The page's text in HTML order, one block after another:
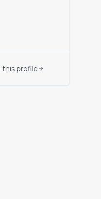
this profile